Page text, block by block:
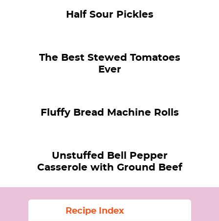
Half Sour Pickles
The Best Stewed Tomatoes
Ever
Fluffy Bread Machine Rolls
Unstuffed Bell Pepper
Casserole with Ground Beef
Recipe Index